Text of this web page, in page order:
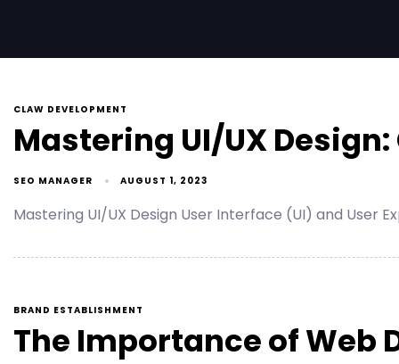
CLAW DEVELOPMENT
Mastering UI/UX
SEO MANAGER AUGUST 1, 2023
Mastering UI/UX Design User Interface (UI) and User
BRAND ESTABLISHMENT
The Importance of Web